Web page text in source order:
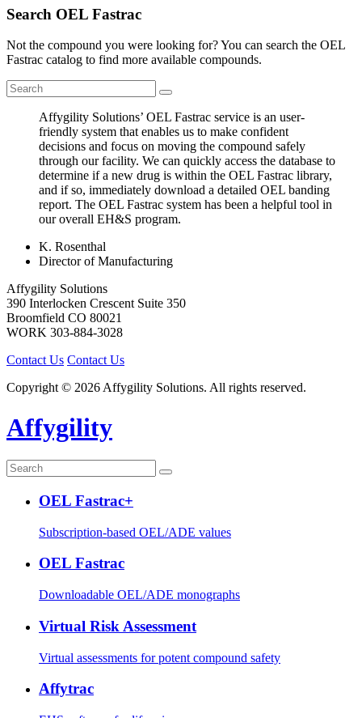
Search OEL Fastrac
Not the compound you were looking for? You can search the OEL
Fastrac catalog to find more available compounds.
Affygility Solutions’ OEL Fastrac service is an user-
friendly system that enables us to make confident
decisions and focus on moving the compound safely
through our facility. We can quickly access the database to
determine if a new drug is within the OEL Fastrac library,
and if so, immediately download a detailed OEL banding
report. The OEL Fastrac system has been a helpful tool in
our overall EH&S program.
K. Rosenthal
Director of Manufacturing
Affygility Solutions
390 Interlocken Crescent Suite 350
Broomfield CO 80021
WORK 303-884-3028
Contact Us Contact Us
Copyright © 2026 Affygility Solutions. All rights reserved.
Affygility
OEL Fastrac+
Subscription-based OEL/ADE values
OEL Fastrac
Downloadable OEL/ADE monographs
Virtual Risk Assessment
Virtual assessments for potent compound safety
Affytrac